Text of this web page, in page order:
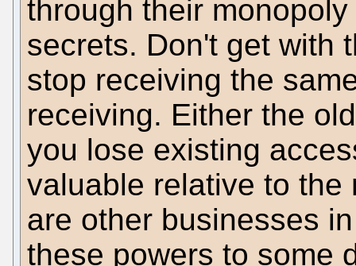
through their
secrets. Don't get with
stop receiving the
receiving. Either the
you lose existing
valuable relative to the
are other businesses
these powers to some